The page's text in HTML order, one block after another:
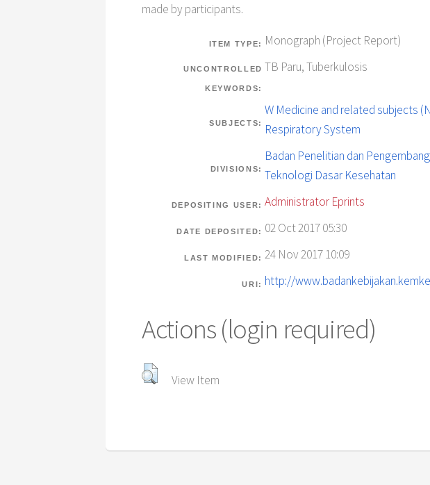
made by participants.
ITEM TYPE: Monograph (Project Report)
UNCONTROLLED
KEYWORDS:
TB Paru, Tuberkulosis
SUBJECTS:
W Medicine and related subjects
Respiratory System
DIVISIONS:
Badan Penelitian dan
Teknologi Dasar Kesehatan
DEPOSITING USER: Administrator Eprints
DATE DEPOSITED: 02 Oct 2017 05:30
LAST MODIFIED: 24 Nov 2017 10:09
URI: http://
Actions (login required)
View Item